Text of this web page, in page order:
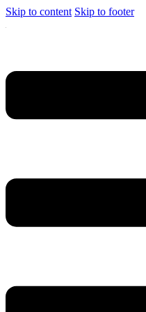
Skip to content Skip to footer